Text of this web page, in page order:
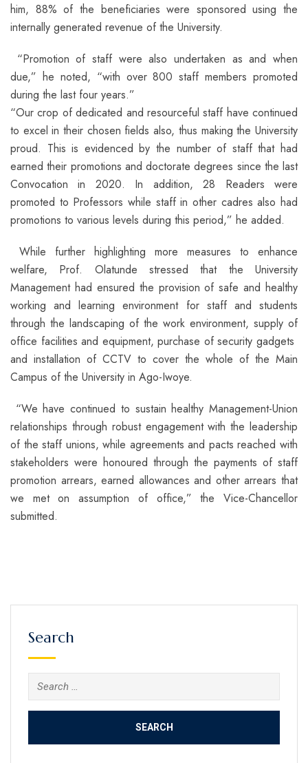
him, 88% of the beneficiaries were sponsored using the
internally generated revenue of the University.
“Promotion of staff were also undertaken as and when
due,” he noted, “with over 800 staff members promoted
during the last four years.”
“Our crop of dedicated and resourceful staff have continued
to excel in their chosen fields also, thus making the University
proud. This is evidenced by the number of staff that had
earned their promotions and doctorate degrees since the last
Convocation in 2020. In addition, 28 Readers were
promoted to Professors while staff in other cadres also had
promotions to various levels during this period,” he added.
While further highlighting more measures to enhance
welfare, Prof. Olatunde stressed that the University
Management had ensured the provision of safe and healthy
working and learning environment for staff and students
through the landscaping of the work environment, supply of
office facilities and equipment, purchase of security gadgets
and installation of CCTV to cover the whole of the Main
Campus of the University in Ago-Iwoye.
“We have continued to sustain healthy Management-Union
relationships through robust engagement with the leadership
of the staff unions, while agreements and pacts reached with
stakeholders were honoured through the payments of staff
promotion arrears, earned allowances and other arrears that
we met on assumption of office,” the Vice-Chancellor
submitted.
Search
Search
for: